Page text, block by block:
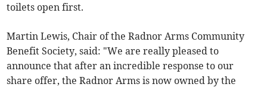
toilets open first.
Martin Lewis, Chair of the Radnor Arms Community
Benefit Society, said: "We are really pleased to
announce that after an incredible response to our
share offer, the Radnor Arms is now owned by the